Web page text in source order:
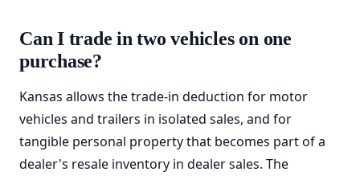
Can I trade in two vehicles on one
purchase?
Kansas allows the trade-in deduction for motor
vehicles and trailers in isolated sales, and for
tangible personal property that becomes part of a
dealer's resale inventory in dealer sales. The